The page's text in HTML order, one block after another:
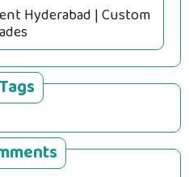
Hyderabad | Custom
Tags